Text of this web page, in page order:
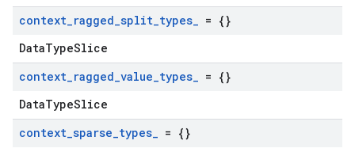
context_ragged_split_types_ = {}
DataTypeSlice
context_ragged_value_types_ = {}
DataTypeSlice
context_sparse_types_ = {}